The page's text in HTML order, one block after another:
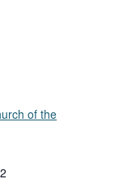
of the